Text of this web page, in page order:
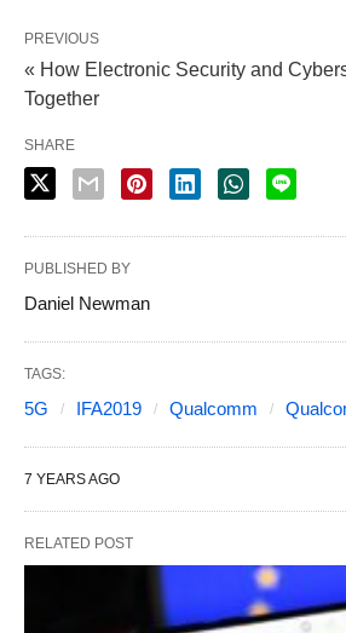
PREVIOUS
« How Electronic Security and
Together
SHARE
PUBLISHED BY
Daniel Newman
TAGS:
5G IFA2019 Qualcomm
7 YEARS AGO
RELATED POST